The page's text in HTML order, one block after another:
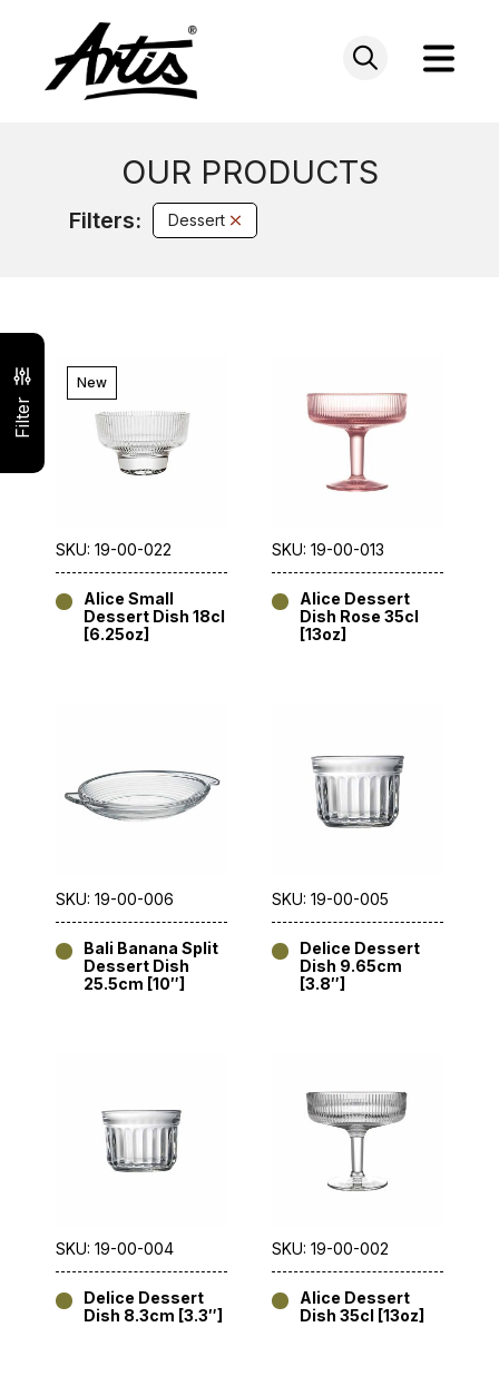
OUR PRODUCTS
Filters: Dessert
Filter
New
SKU: 19-00-022
Alice Small
Dessert Dish 18cl
[6.25oz]
SKU: 19-00-013
Alice Dessert
Dish Rose 35cl
[13oz]
SKU: 19-00-006
Bali Banana Split
Dessert Dish
25.5cm [10″]
SKU: 19-00-005
Delice Dessert
Dish 9.65cm
[3.8″]
SKU: 19-00-004
Delice Dessert
Dish 8.3cm [3.3″]
SKU: 19-00-002
Alice Dessert
Dish 35cl [13oz]